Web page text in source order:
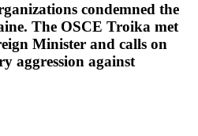
condemned the
The OSCE Troika met
Minister and calls on
aggression against